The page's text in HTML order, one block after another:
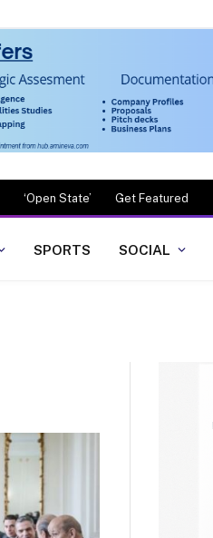
‘Open State’ Get Featured
SPORTS SOCIAL